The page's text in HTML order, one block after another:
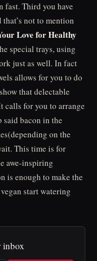
fast. Third you have
not to mention
Love for Healthy
special trays, using
just as well. In fact
allows for you to do
that delectable
calls for you to arrange
said bacon in the
on the
This time is for
awe-inspiring
is enough to make the
start watering
inbox